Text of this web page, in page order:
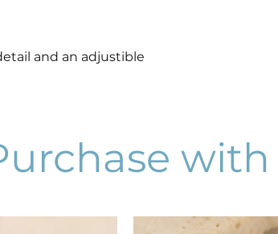
and an adjustible
with